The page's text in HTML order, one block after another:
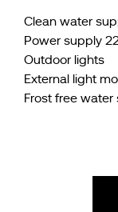
Clean water
Power supply
Outdoor lights
External light
Frost free water